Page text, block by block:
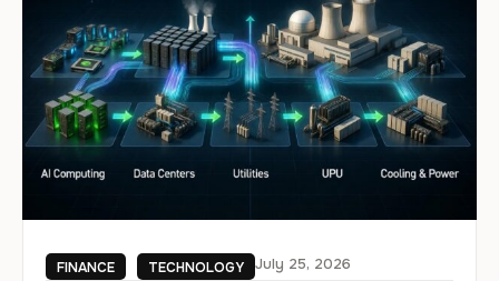
FINANCE TECHNOLOGY July 25, 2026